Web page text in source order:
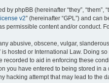
by phpBB (hereinafter “they”, “them”,
v2” (hereinafter “GPL”) and can
permissible content and/or conduct.
abusive, obscene, vulgar,
is hosted or International Law. Doing
recorded to aid in enforcing these
you have entered to being stored in
hacking attempt that may lead to the